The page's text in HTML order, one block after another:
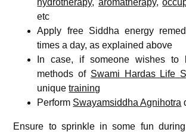
etc
Apply free Siddha energy
times a day, as explained above
In case, if someone wishes to
methods of Swami Hardas Life
uniquetraining
Perform Swayamsiddha Agnihotra
Ensure to sprinkle in some fun